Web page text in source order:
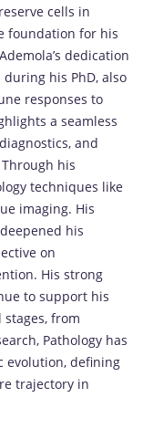
cells in
foundation for his
dedication
his PhD, also
responses to
a seamless
and
his
techniques like
imaging. His
his
on
His strong
to support his
stages, from
Pathology has
evolution, defining
trajectory in